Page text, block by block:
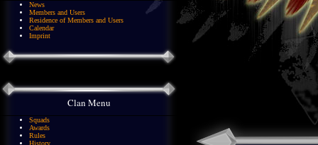
News
Members and Users
Residence of Members and Users
Calendar
Imprint
Clan Menu
Squads
Awards
Rules
History